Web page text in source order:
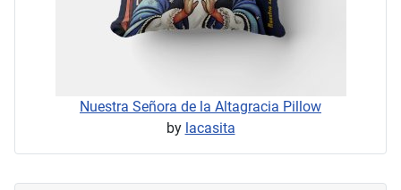
Nuestra Señora de la Altagracia Pillow
by lacasita